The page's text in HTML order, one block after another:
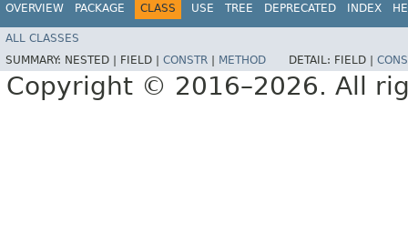
OVERVIEW PACKAGE CLASS USE TREE DEPRECATED INDEX
ALL CLASSES
SUMMARY: NESTED | FIELD | CONSTR METHOD DETAIL: FIELD |
Copyright © 2016–2026. All